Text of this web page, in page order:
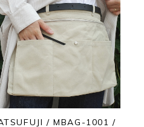
/ MBAG-1001 /